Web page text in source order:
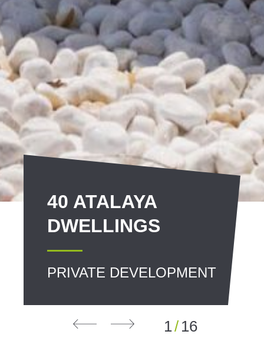
40 ATALAYA
DWELLINGS
PRIVATE DEVELOPMENT
1 / 16